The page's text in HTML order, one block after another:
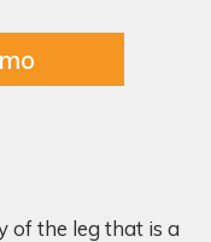
of the leg that is a